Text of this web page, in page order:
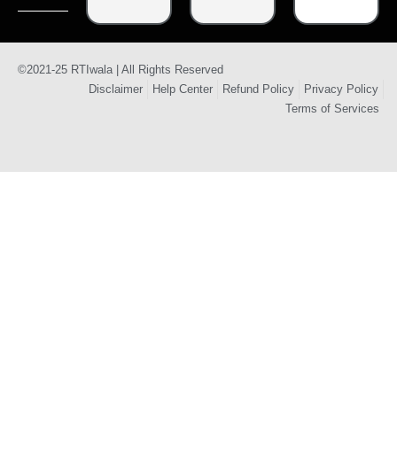
©2021-25 RTIwala | All Rights Reserved
Disclaimer
Help Center Refund Policy
Privacy Policy
Terms of Services